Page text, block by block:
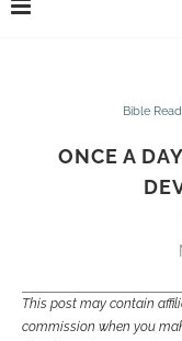
Bible
ONCE A
This post may contain
commission when you